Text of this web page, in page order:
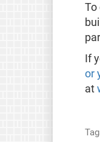
To
If
or
at